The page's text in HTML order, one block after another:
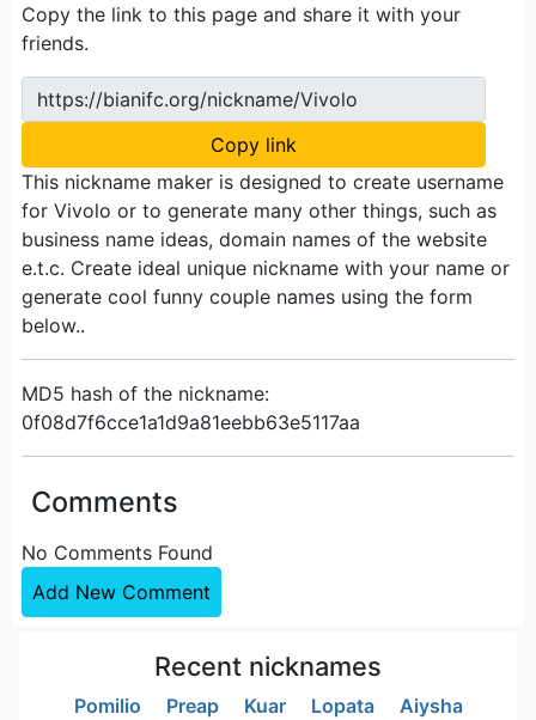
Copy the link to this page and share it with your
friends.
https://bianifc.org/nickname/Vivolo
Copy link
This nickname maker is designed to create username
for Vivolo or to generate many other things, such as
business name ideas, domain names of the website
e.t.c. Create ideal unique nickname with your name or
generate cool funny couple names using the form
below..
MD5 hash of the nickname:
0f08d7f6cce1a1d9a81eebb63e5117aa
Comments
No Comments Found
Add New Comment
Recent nicknames
Pomilio Preap Kuar Lopata
Aiysha